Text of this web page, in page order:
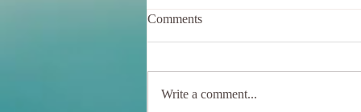
Comments
Write a comment...